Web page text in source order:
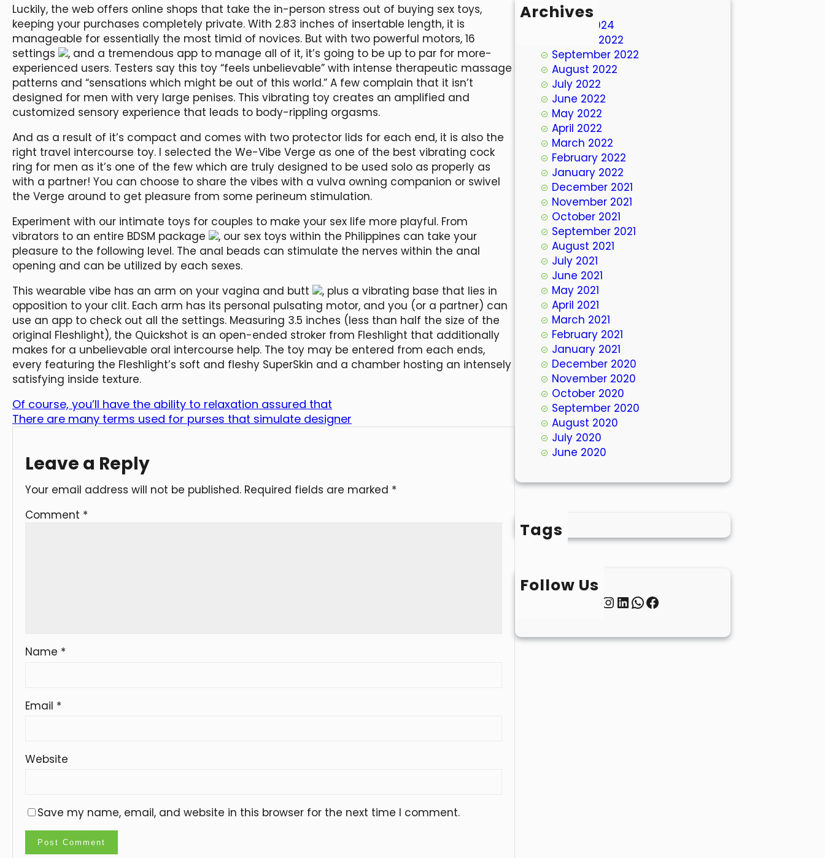
Luckily, the web offers online shops that take the in-person stress out of buying sex toys,
keeping your purchases completely private. With 2.83 inches of insertable length, it is
manageable for essentially the most timid of novices. But with two powerful motors, 16
settings
, and a tremendous app to manage all of it, it’s going to be up to par for more-
experienced users. Testers say this toy “feels unbelievable” with intense therapeutic massage
patterns and “sensations which might be out of this world.” A few complain that it isn’t
designed for men with very large penises. This vibrating toy creates an amplified and
customized sensory experience that leads to body-rippling orgasms.
And as a result of it’s compact and comes with two protector lids for each end, it is also the
right travel intercourse toy. I selected the We-Vibe Verge as one of the best vibrating cock
ring for men as it’s one of the few which are truly designed to be used solo as properly as
with a partner! You can choose to share the vibes with a vulva owning companion or swivel
the Verge around to get pleasure from some perineum stimulation.
Experiment with our intimate toys for couples to make your sex life more playful. From
vibrators to an entire BDSM package
, our sex toys within the Philippines can take your
pleasure to the following level. The anal beads can stimulate the nerves within the anal
opening and can be utilized by each sexes.
This wearable vibe has an arm on your vagina and butt
, plus a vibrating base that lies in
opposition to your clit. Each arm has its personal pulsating motor, and you (or a partner) can
use an app to check out all the settings. Measuring 3.5 inches (less than half the size of the
original Fleshlight), the Quickshot is an open-ended stroker from Fleshlight that additionally
makes for a unbelievable oral intercourse help. The toy may be entered from each ends,
every featuring the Fleshlight’s soft and fleshy SuperSkin and a chamber hosting an intensely
satisfying inside texture.
Of course, you’ll have the ability to relaxation assured that
There are many terms used for purses that simulate designer
Leave a Reply
Your email address will not be published. Required fields are marked *
Comment *
Name *
Email *
Website
Save my name, email, and website in this browser for the next time I comment.
Archives
March 2024
October 2022
September 2022
August 2022
July 2022
June 2022
May 2022
April 2022
March 2022
February 2022
January 2022
December 2021
November 2021
October 2021
September 2021
August 2021
July 2021
June 2021
May 2021
April 2021
March 2021
February 2021
January 2021
December 2020
November 2020
October 2020
September 2020
August 2020
July 2020
June 2020
Tags
Follow Us
InstagramLinkedIn WhatsApp Facebook